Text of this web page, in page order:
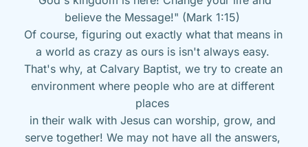
believe the Message!" (Mark 1:15)
Of course, figuring out exactly what that means in
a world as crazy as ours is isn't always easy.
That's why, at Calvary Baptist, we try to create an
environment where people who are at different
places
in their walk with Jesus can worship, grow, and
serve together! We may not have all the answers,